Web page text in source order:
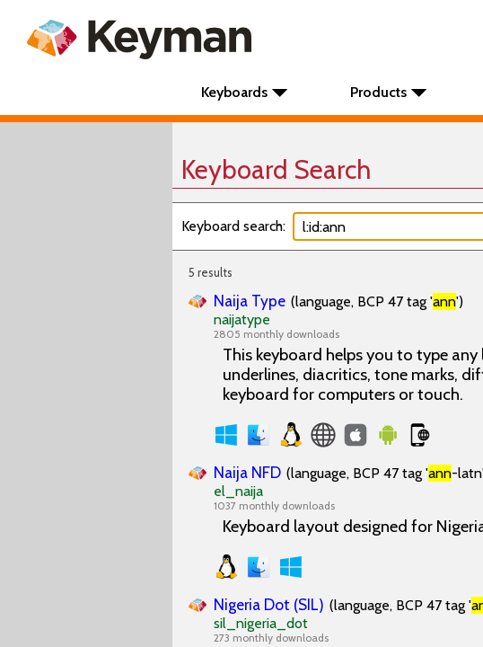
Keyboards Products
Keyboard Search
Keyboard search:
5 results
Naija Type (language, BCP 47 tag 'ann')
naijatype
2805 monthly downloads
This keyboard helps you to type
underlines, diacritics, tone marks,
keyboard for computers or touch.
Naija NFD (language, BCP 47 tag 'ann-
el_naija
1037 monthly downloads
Keyboard layout designed for
Nigeria Dot (SIL) (language, BCP 47 tag '
sil_nigeria_dot
273 monthly downloads